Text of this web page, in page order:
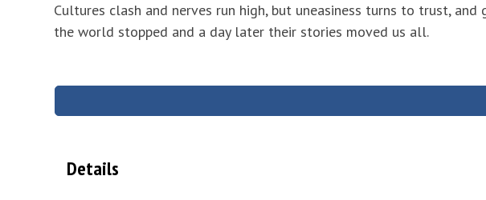
Cultures clash and nerves run high, but uneasiness turns to trust,
the world stopped and a day later their stories moved us all.
Details